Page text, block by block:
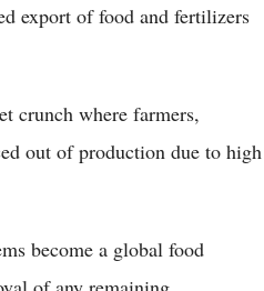
export of food and fertilizers
crunch where farmers,
out of production due to high
become a global food